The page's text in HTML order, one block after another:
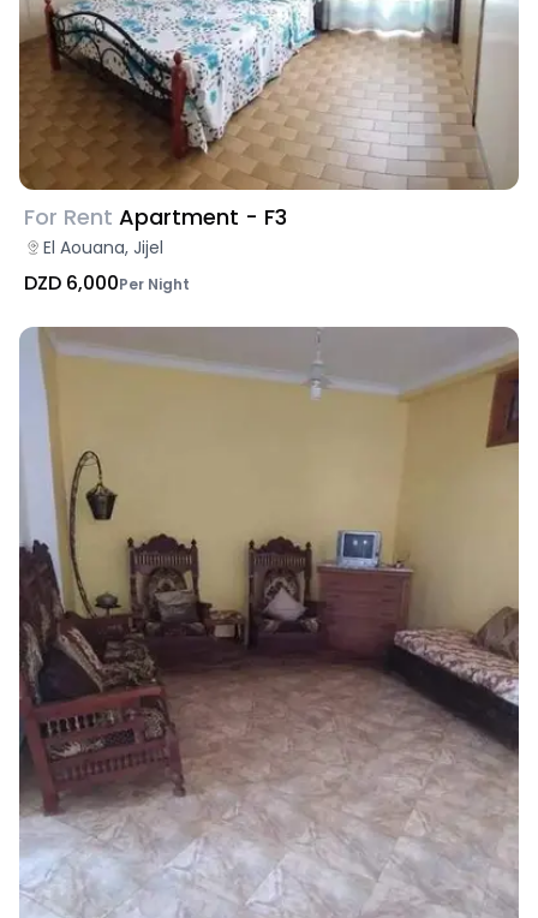
For Rent Apartment - F3
El Aouana, Jijel
DZD 6,000Per Night